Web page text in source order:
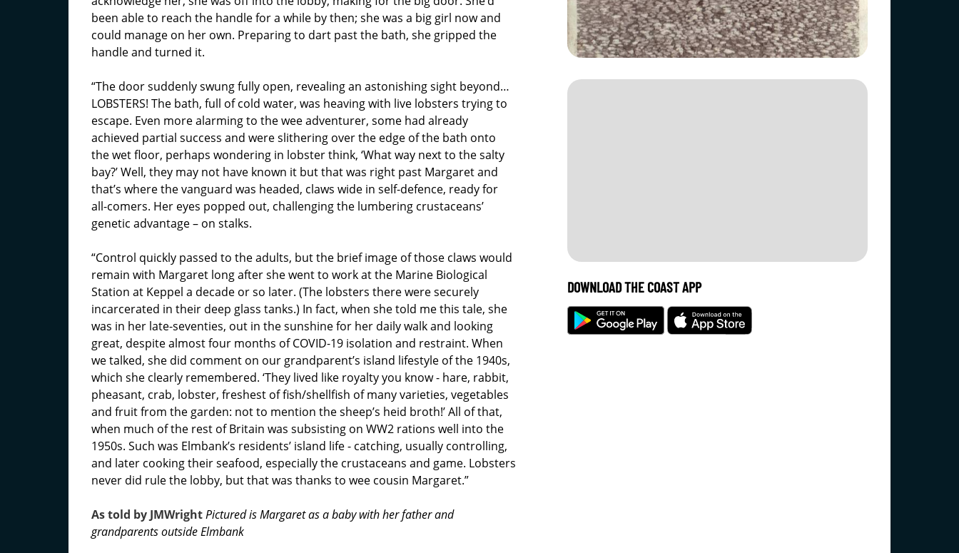
been able to reach the handle for a while by then; she was a big girl now and
could manage on her own. Preparing to dart past the bath, she gripped the
handle and turned it.
“The door suddenly swung fully open, revealing an astonishing sight beyond…
LOBSTERS! The bath, full of cold water, was heaving with live lobsters trying to
escape. Even more alarming to the wee adventurer, some had already
achieved partial success and were slithering over the edge of the bath onto
the wet floor, perhaps wondering in lobster think, ‘What way next to the salty
bay?’ Well, they may not have known it but that was right past Margaret and
that’s where the vanguard was headed, claws wide in self-defence, ready for
all-comers. Her eyes popped out, challenging the lumbering crustaceans’
genetic advantage – on stalks.
“Control quickly passed to the adults, but the brief image of those claws would
remain with Margaret long after she went to work at the Marine Biological
Station at Keppel a decade or so later. (The lobsters there were securely
incarcerated in their deep glass tanks.) In fact, when she told me this tale, she
was in her late-seventies, out in the sunshine for her daily walk and looking
great, despite almost four months of COVID-19 isolation and restraint. When
we talked, she did comment on our grandparent’s island lifestyle of the 1940s,
which she clearly remembered. ‘They lived like royalty you know - hare, rabbit,
pheasant, crab, lobster, freshest of fish/shellfish of many varieties, vegetables
and fruit from the garden: not to mention the sheep’s heid broth!’ All of that,
when much of the rest of Britain was subsisting on WW2 rations well into the
1950s. Such was Elmbank’s residents’ island life - catching, usually controlling,
and later cooking their seafood, especially the crustaceans and game. Lobsters
never did rule the lobby, but that was thanks to wee cousin Margaret.”
As told by JMWrightPictured is Margaret as a baby with her father and
grandparents outside Elmbank
DOWNLOAD THE COAST APP